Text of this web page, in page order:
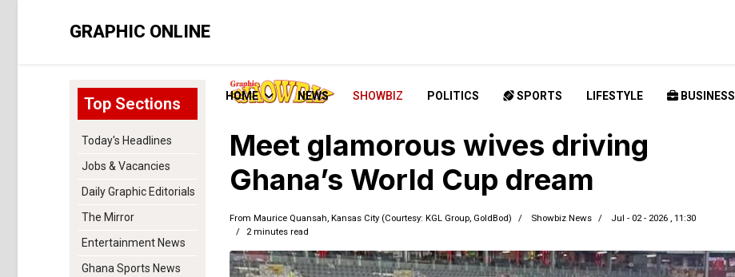
GRAPHIC ONLINE
HOME NEWS SHOWBIZ POLITICS SPORTS LIFESTYLE BUSINESS
Top Sections
Today's Headlines
Jobs & Vacancies
Daily Graphic Editorials
The Mirror
Entertainment News
Ghana Sports News
Meet glamorous wives driving
Ghana’s World Cup dream
From Maurice Quansah, Kansas City (Courtesy: KGL Group, GoldBod) Showbiz News
Jul - 02 - 2026 , 11:30
2 minutes read